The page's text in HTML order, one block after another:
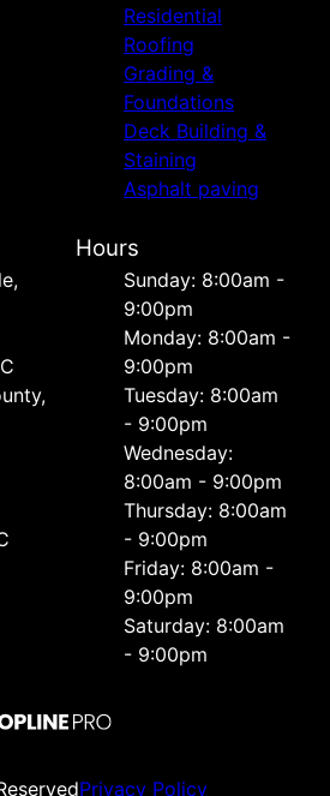
Residential
Roofing
Grading &
Foundations
Deck Building &
Staining
Asphalt paving
Hours
Sunday: 8:00am -
9:00pm
Monday: 8:00am -
9:00pm
Tuesday: 8:00am
- 9:00pm
Wednesday:
8:00am - 9:00pm
Thursday: 8:00am
- 9:00pm
Friday: 8:00am -
9:00pm
Saturday: 8:00am
- 9:00pm
Privacy Policy